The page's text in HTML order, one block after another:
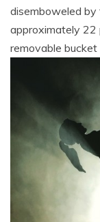
disemboweled by
approximately 22
removable bucket